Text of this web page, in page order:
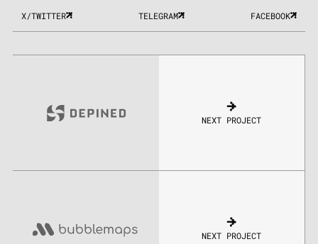
X/TWITTER TELEGRAM FACEBOOK
NEXT PROJECT
NEXT PROJECT